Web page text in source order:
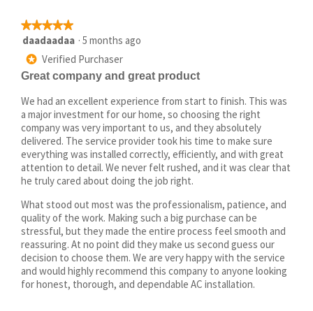
★★★★★
★★★★★
5
out
of
5
daadaadaa · 5 months ago
* Verified Purchaser
Great company and great product
We had an excellent experience from start to finish. This was
a major investment for our home, so choosing the right
company was very important to us, and they absolutely
delivered. The service provider took his time to make sure
everything was installed correctly, efficiently, and with great
attention to detail. We never felt rushed, and it was clear that
he truly cared about doing the job right.
What stood out most was the professionalism, patience, and
quality of the work. Making such a big purchase can be
stressful, but they made the entire process feel smooth and
reassuring. At no point did they make us second guess our
decision to choose them. We are very happy with the service
and would highly recommend this company to anyone looking
for honest, thorough, and dependable AC installation.